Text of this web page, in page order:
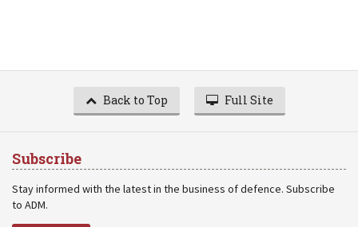
Back to Top Full Site
Subscribe
Stay informed with the latest in the business of defence. Subscribe
to ADM.